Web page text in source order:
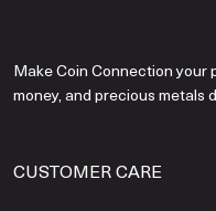
Make Coin Connection your
money, and precious metals
CUSTOMER CARE